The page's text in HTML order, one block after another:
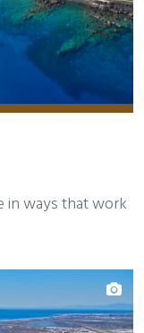
in ways that work